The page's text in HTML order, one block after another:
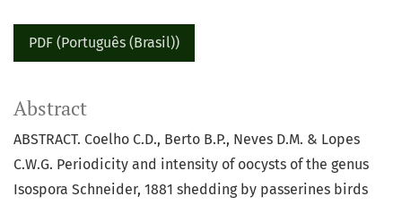
PDF (Português (Brasil))
Abstract
ABSTRACT. Coelho C.D., Berto B.P., Neves D.M. & Lopes
C.W.G. Periodicity and intensity of oocysts of the genus
Isospora Schneider, 1881 shedding by passerines birds